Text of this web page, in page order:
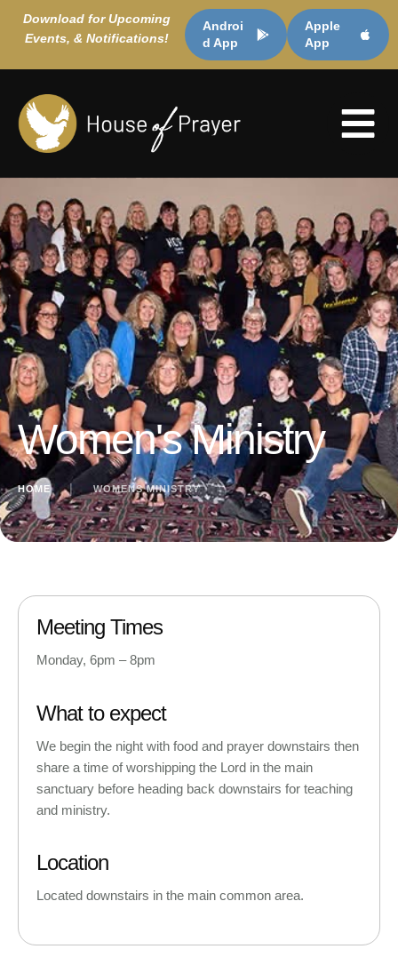
Apple
App
Androi
d App
Download for Upcoming
Events, & Notifications!
Women's Ministry
HOME │ WOMENS MINISTRY
Meeting Times
Monday, 6pm – 8pm
What to expect
We begin the night with food and prayer downstairs then
share a time of worshipping the Lord in the main
sanctuary before heading back downstairs for teaching
and ministry.
Location
Located downstairs in the main common area.